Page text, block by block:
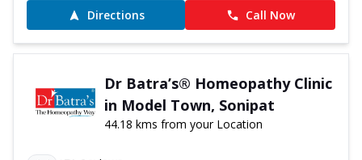
Directions Call Now
Dr Batra’s® Homeopathy Clinic
in Model Town, Sonipat
44.18 kms from your Location